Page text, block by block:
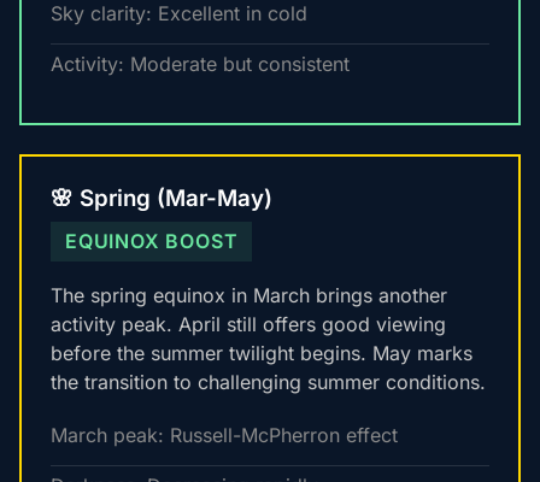
Sky clarity: Excellent in cold
Activity: Moderate but consistent
🌸 Spring (Mar-May)
EQUINOX BOOST
The spring equinox in March brings another
activity peak. April still offers good viewing
before the summer twilight begins. May marks
the transition to challenging summer conditions.
March peak: Russell-McPherron effect